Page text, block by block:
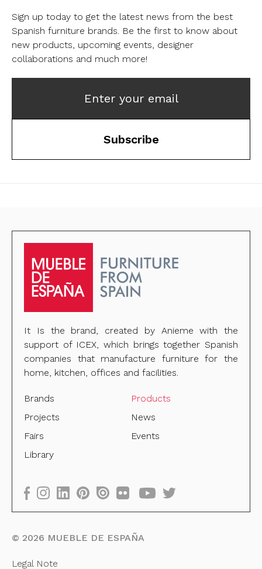
Sign up today to get the latest news from the best
Spanish furniture brands. Be the first to know about
new products, upcoming events, designer
collaborations and much more!
Enter your email
Subscribe
It Is the brand, created by Anieme with the
support of ICEX, which brings together Spanish
companies that manufacture furniture for the
home, kitchen, offices and facilities.
Brands
Products
Projects
News
Fairs
Events
Library
© 2026 MUEBLE DE ESPAÑA
Legal Note